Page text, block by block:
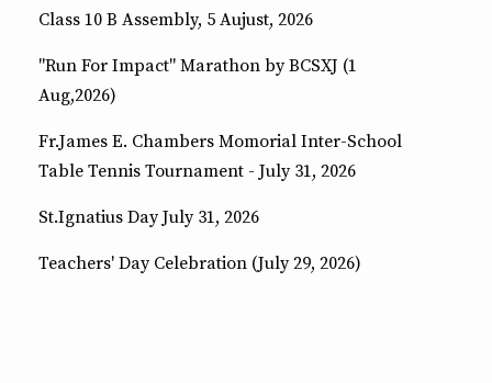
Class 10 B Assembly, 5 Aujust, 2026
"Run For Impact" Marathon by BCSXJ (1
Aug,2026)
Fr.James E. Chambers Momorial Inter-School
Table Tennis Tournament - July 31, 2026
St.Ignatius Day July 31, 2026
Teachers' Day Celebration (July 29, 2026)